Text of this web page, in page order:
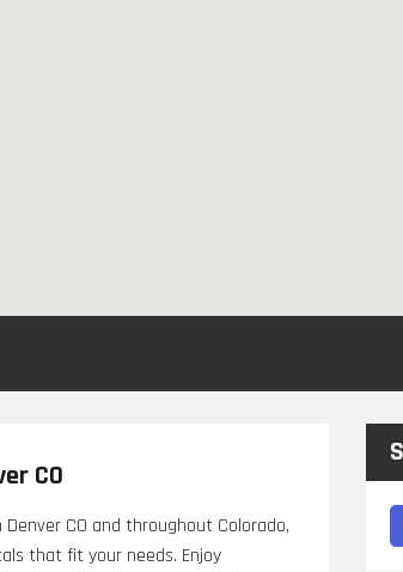
CO
CO and throughout Colorado,
that fit your needs. Enjoy